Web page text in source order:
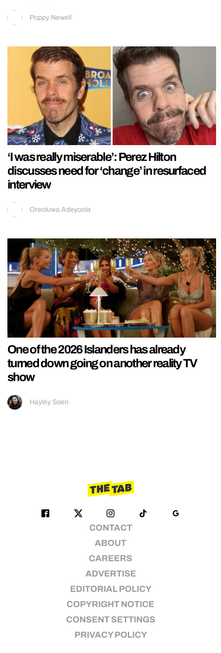
Poppy Newell
‘I was really miserable’: Perez Hilton
discusses need for ‘change’ in resurfaced
interview
Oreoluwa Adeyoola
One of the 2026 Islanders has already
turned down going on another reality TV
show
Hayley Soen
CONTACT
ABOUT
CAREERS
ADVERTISE
EDITORIAL POLICY
COPYRIGHT NOTICE
CONSENT SETTINGS
PRIVACY POLICY